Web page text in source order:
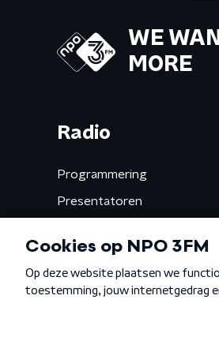
WE
MORE
Radio
Programmering
Presentatoren
Gemist
Algemene voorwaarden